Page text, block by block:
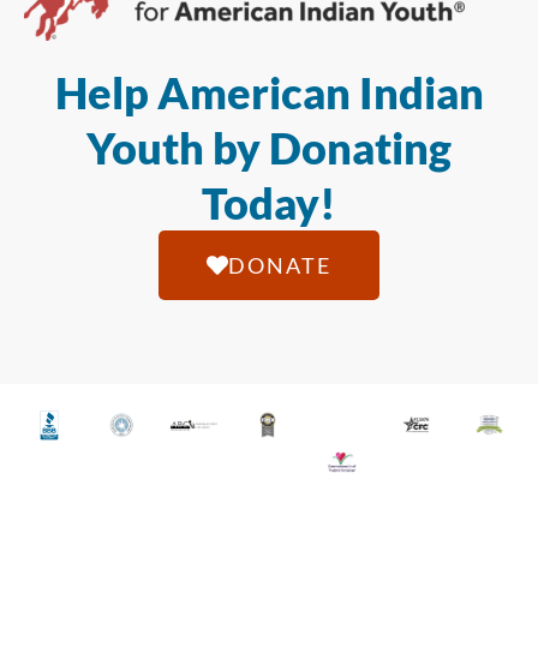
Help American Indian
Youth by Donating
Today!
DONATE